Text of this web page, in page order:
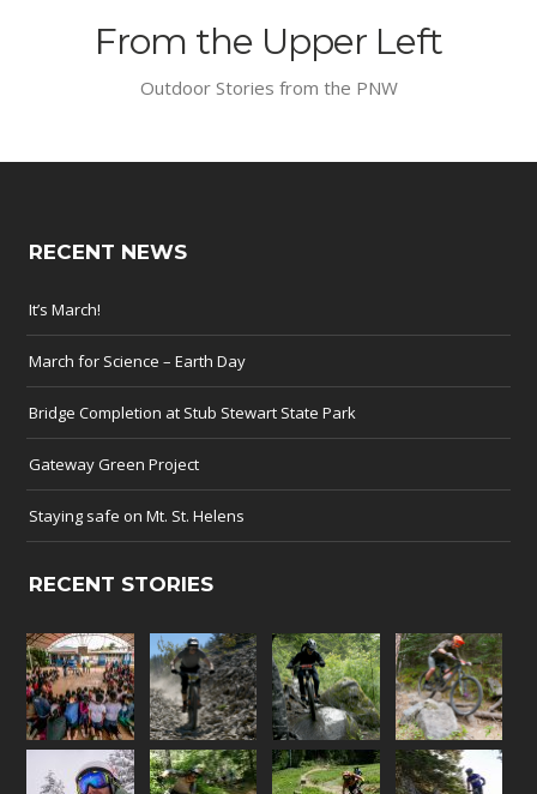
From the Upper Left
Outdoor Stories from the PNW
RECENT NEWS
It’s March!
March for Science – Earth Day
Bridge Completion at Stub Stewart State Park
Gateway Green Project
Staying safe on Mt. St. Helens
RECENT STORIES